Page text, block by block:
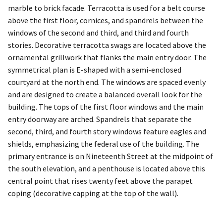
marble to brick facade. Terracotta is used for a belt course
above the first floor, cornices, and spandrels between the
windows of the second and third, and third and fourth
stories. Decorative terracotta swags are located above the
ornamental grillwork that flanks the main entry door. The
symmetrical plan is E-shaped with a semi-enclosed
courtyard at the north end. The windows are spaced evenly
and are designed to create a balanced overall look for the
building. The tops of the first floor windows and the main
entry doorway are arched. Spandrels that separate the
second, third, and fourth story windows feature eagles and
shields, emphasizing the federal use of the building. The
primary entrance is on Nineteenth Street at the midpoint of
the south elevation, and a penthouse is located above this
central point that rises twenty feet above the parapet
coping (decorative capping at the top of the wall).